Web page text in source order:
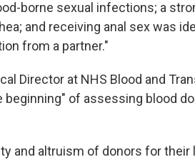
borne sexual infections; a
and receiving anal sex was
from a partner."
Director at NHS Blood and
of assessing blood
and altruism of donors for their